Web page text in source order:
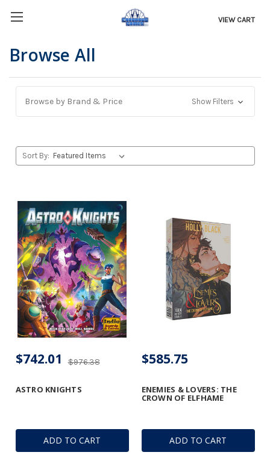
VIEW CART
Browse All
Browse by Brand & Price Show Filters
Sort By:
ADD TO CART
ASTRO KNIGHTS
$976.38
$742.01
ADD TO CART
ENEMIES & LOVERS: THE
CROWN OF ELFHAME
$585.75